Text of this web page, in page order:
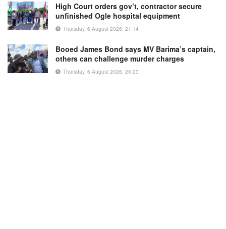
High Court orders gov’t, contractor secure
unfinished Ogle hospital equipment
Thursday, 6 August 2026, 21:14
Booed James Bond says MV Barima’s captain,
others can challenge murder charges
Thursday, 6 August 2026, 20:23